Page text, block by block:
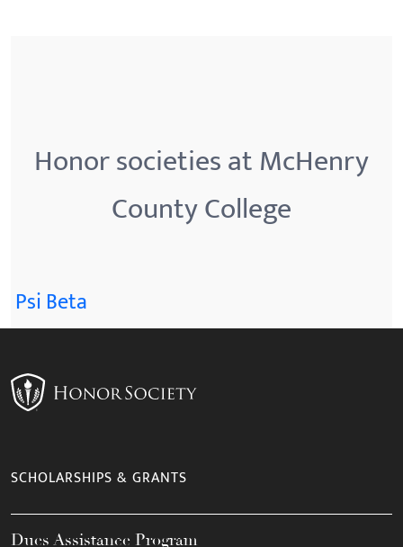
Honor societies at McHenry
County College
Psi Beta
SCHOLARSHIPS & GRANTS
Dues Assistance Program